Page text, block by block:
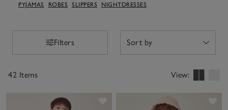
dreams. From playful, one-of-a-kind prints to timeless
all in soft, breathable cotton to be gentle on skin. Our
fluffy children's dressing gowns add the finishing touch,
PYJAMAS ROBES SLIPPERS NIGHTDRESSES
Filters
Filters
42 Items View: